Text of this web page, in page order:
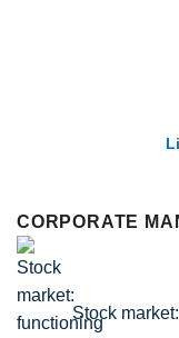
CORPORATE
Stock